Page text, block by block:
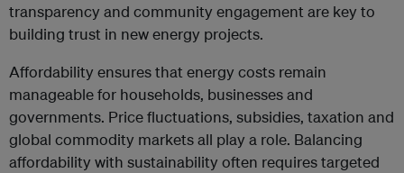
transparency and community engagement are key to
building trust in new energy projects.
Affordability ensures that energy costs remain
manageable for households, businesses and
governments. Price fluctuations, subsidies, taxation and
global commodity markets all play a role. Balancing
affordability with sustainability often requires targeted